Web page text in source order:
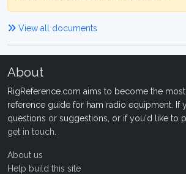
View all documents
About
RigReference.com aims to become the
reference guide for ham radio equipment. If
questions or suggestions, or if you'd like to
get in touch
About us
Help build this site